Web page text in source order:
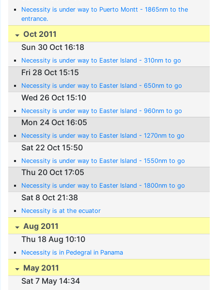
Necessity is under way to Puerto Montt - 1865nm to the
entrance.
Oct 2011
Sun 30 Oct 16:18
Necessity is under way to Easter Island - 310nm to go
Fri 28 Oct 15:15
Necessity is under way to Easter Island - 650nm to go
Wed 26 Oct 15:10
Necessity is under way to Easter Island - 960nm to go
Mon 24 Oct 16:05
Necessity is under way to Easter Island - 1270nm to go
Sat 22 Oct 15:50
Necessity is under way to Easter Island - 1550nm to go
Thu 20 Oct 17:05
Necessity is under way to Easter Island - 1800nm to go
Sat 8 Oct 21:38
Necessity is at the ecuator
Aug 2011
Thu 18 Aug 10:10
Necessity is in Pedegral in Panama
May 2011
Sat 7 May 14:34